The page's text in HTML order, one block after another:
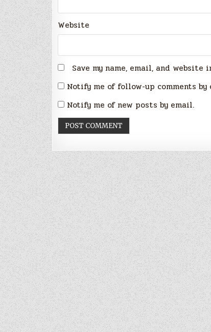
Website
Save my name, email, and
Notify me of follow-up comments by
Notify me of new posts by email.